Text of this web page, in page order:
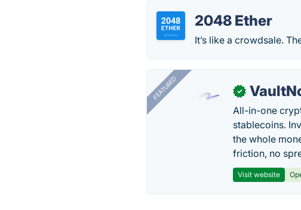
2048 Ether
It’s like a crowdsale.
FEATURED ✓
All-in-one
stablecoins.
the whole
friction, no
Visit website